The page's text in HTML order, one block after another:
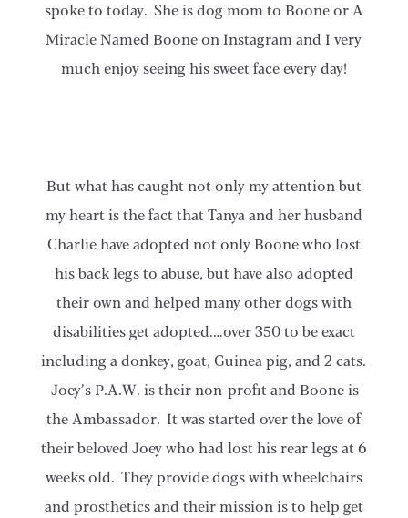
spoke to today. She is dog mom to Boone or A
Miracle Named Boone on Instagram and I very
much enjoy seeing his sweet face every day!
But what has caught not only my attention but
my heart is the fact that Tanya and her husband
Charlie have adopted not only Boone who lost
his back legs to abuse, but have also adopted
their own and helped many other dogs with
disabilities get adopted.…over 350 to be exact
including a donkey, goat, Guinea pig, and 2 cats.
Joey’s P.A.W. is their non-profit and Boone is
the Ambassador. It was started over the love of
their beloved Joey who had lost his rear legs at 6
weeks old. They provide dogs with wheelchairs
and prosthetics and their mission is to help get